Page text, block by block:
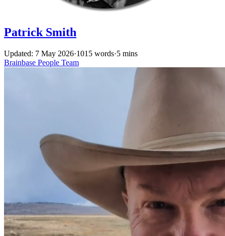
Patrick Smith
Updated: 7 May 2026·1015 words·5 mins
Brainbase People Team